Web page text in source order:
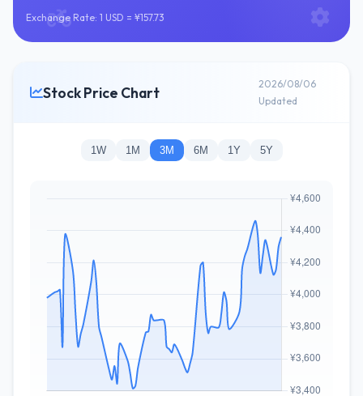
Exchange Rate: 1 USD = ¥157.73
Stock Price Chart
2026/08/06
Updated
1W 1M 3M 6M 1Y 5Y